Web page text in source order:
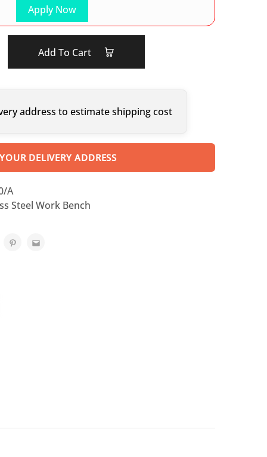
Apply Now
Add To Cart
address to estimate shipping cost
DELIVERY ADDRESS
A
Steel Work Bench